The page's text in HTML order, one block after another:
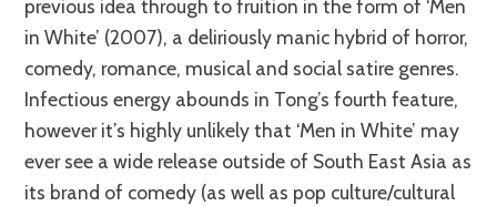
previous idea through to fruition in the form of ‘Men
in White’ (2007), a deliriously manic hybrid of horror,
comedy, romance, musical and social satire genres.
Infectious energy abounds in Tong’s fourth feature,
however it’s highly unlikely that ‘Men in White’ may
ever see a wide release outside of South East Asia as
its brand of comedy (as well as pop culture/cultural